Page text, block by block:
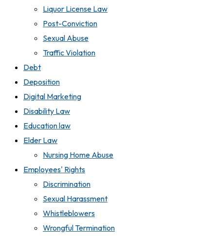
Liquor License Law
Post-Conviction
Sexual Abuse
Traffic Violation
Debt
Deposition
Digital Marketing
Disability Law
Education law
Elder Law
Nursing Home Abuse
Employees' Rights
Discrimination
Sexual Harassment
Whistleblowers
Wrongful Termination